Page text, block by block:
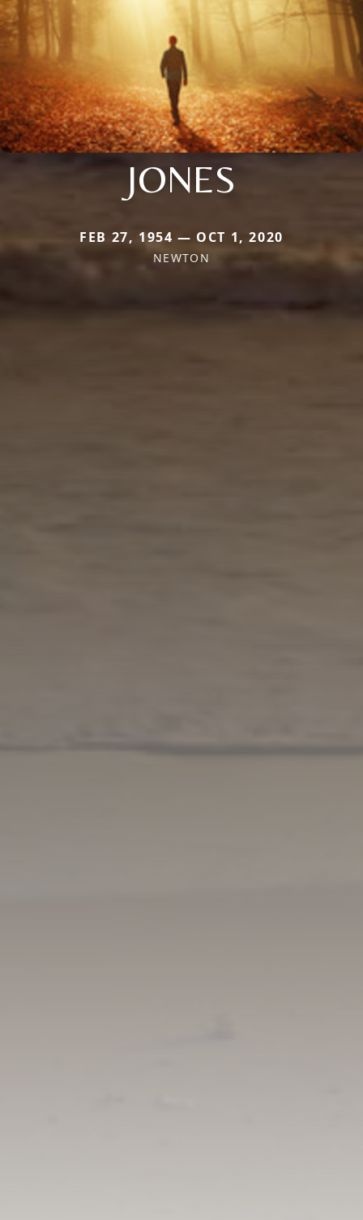
JONES
FEB 27, 1954 — OCT 1, 2020
NEWTON